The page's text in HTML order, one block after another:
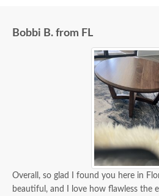
Bobbi B. from FL
Overall, so glad I found you here in
beautiful, and I love how flawless the